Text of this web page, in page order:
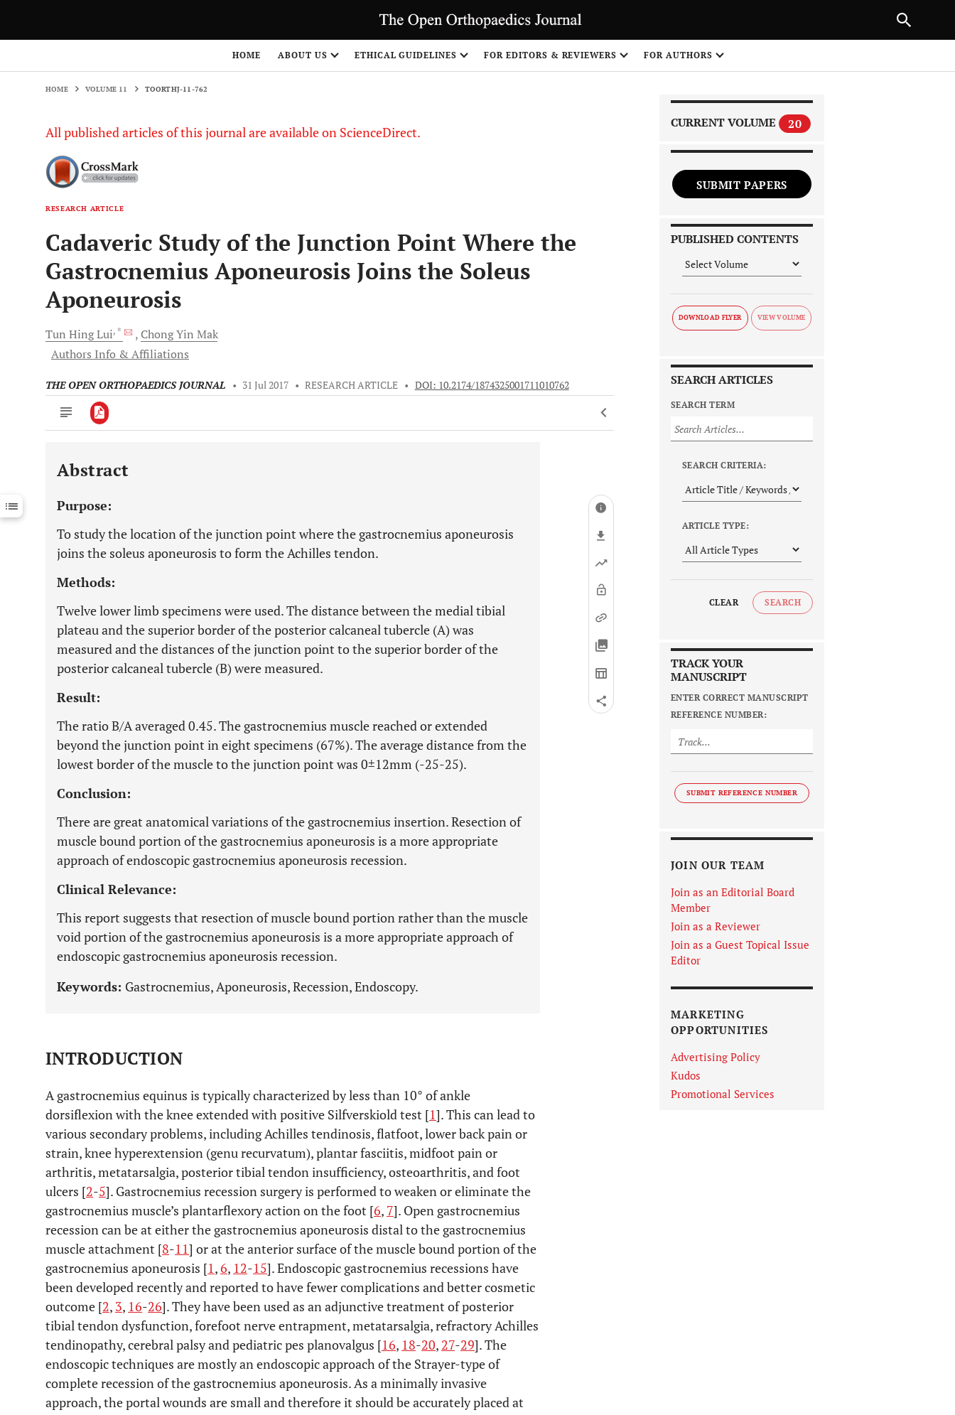
HOME ABOUT US ETHICAL GUIDELINES FOR EDITORS & REVIEWERS FOR AUTHORS
HOME VOLUME 11 TOORTHJ-11-762
All published articles of this journal are available on ScienceDirect.
RESEARCH ARTICLE
Cadaveric Study of the Junction Point Where the
Gastrocnemius Aponeurosis Joins the Soleus
Aponeurosis
Tun HingLui, * Chong Yin Mak
Authors Info & Affiliations
THE OPEN ORTHOPAEDICS JOURNAL • 31 Jul 2017 • RESEARCH ARTICLE • DOI: 10.2174/1874325001711010762
Downloads 11,803
Last 12 Months 11,803
Abstract
Purpose:
To study the location of the junction point where the gastrocnemius aponeurosis
joins the soleus aponeurosis to form the Achilles tendon.
Methods:
Twelve lower limb specimens were used. The distance between the medial tibial
plateau and the superior border of the posterior calcaneal tubercle (A) was
measured and the distances of the junction point to the superior border of the
posterior calcaneal tubercle (B) were measured.
Result:
The ratio B/A averaged 0.45. The gastrocnemius muscle reached or extended
beyond the junction point in eight specimens (67%). The average distance from the
lowest border of the muscle to the junction point was 0±12mm (-25-25).
Conclusion:
There are great anatomical variations of the gastrocnemius insertion. Resection of
muscle bound portion of the gastrocnemius aponeurosis is a more appropriate
approach of endoscopic gastrocnemius aponeurosis recession.
Clinical Relevance:
This report suggests that resection of muscle bound portion rather than the muscle
void portion of the gastrocnemius aponeurosis is a more appropriate approach of
endoscopic gastrocnemius aponeurosis recession.
Keywords: Gastrocnemius, Aponeurosis, Recession, Endoscopy.
INTRODUCTION
A gastrocnemius equinus is typically characterized by less than 10° of ankle
dorsiflexion with the knee extended with positive Silfverskiold test [1]. This can lead to
various secondary problems, including Achilles tendinosis, flatfoot, lower back pain or
strain, knee hyperextension (genu recurvatum), plantar fasciitis, midfoot pain or
arthritis, metatarsalgia, posterior tibial tendon insufficiency, osteoarthritis, and foot
ulcers [2-5]. Gastrocnemius recession surgery is performed to weaken or eliminate the
gastrocnemius muscle’s plantarflexory action on the foot [6, 7]. Open gastrocnemius
recession can be at either the gastrocnemius aponeurosis distal to the gastrocnemius
muscle attachment [8-11] or at the anterior surface of the muscle bound portion of the
gastrocnemius aponeurosis [1,6, 12-15]. Endoscopic gastrocnemius recessions have
been developed recently and reported to have fewer complications and better cosmetic
outcome [2, 3, 16-26]. They have been used as an adjunctive treatment of posterior
tibial tendon dysfunction, forefoot nerve entrapment, metatarsalgia, refractory Achilles
tendinopathy, cerebral palsy and pediatric pes planovalgus [16, 18-20, 27-29]. The
endoscopic techniques are mostly an endoscopic approach of the Strayer-type of
complete recession of the gastrocnemius aponeurosis. As a minimally invasive
approach, the portal wounds are small and therefore it should be accurately placed at
CURRENT VOLUME 20
SUBMIT PAPERS
PUBLISHED CONTENTS
DOWNLOAD FLYER
SEARCH ARTICLES
SEARCH TERM
SEARCH CRITERIA:
ARTICLE TYPE:
CLEAR SEARCH
TRACK YOUR
MANUSCRIPT
ENTER CORRECT MANUSCRIPT
REFERENCE NUMBER:
SUBMIT REFERENCE NUMBER
JOIN OUR TEAM
Join as an Editorial Board
Member
Join as a Reviewer
Join as a Guest Topical Issue
Editor
MARKETING
OPPORTUNITIES
Advertising Policy
Kudos
Promotional Services
PREVIOUS ARTICLE
1